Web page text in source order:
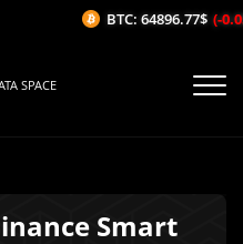
SPACE
Smart
BTC: 64896.77$ (-